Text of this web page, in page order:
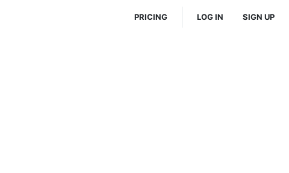
PRICING LOG IN SIGN UP